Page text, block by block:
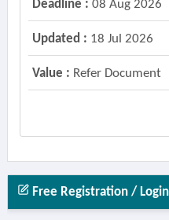
Deadline : 08 Aug 2026
Updated : 18 Jul 2026
Value : Refer Document
Free Registration / Login